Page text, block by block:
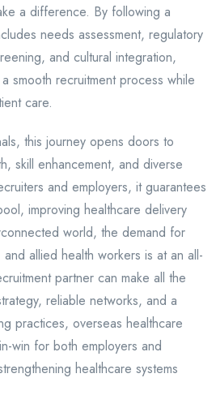
a difference. By following a
needs assessment, regulatory
and cultural integration,
smooth recruitment process while
care.
this journey opens doors to
skill enhancement, and diverse
and employers, it guarantees
improving healthcare delivery
world, the demand for
allied health workers is at an all-
partner can make all the
reliable networks, and a
practices, overseas healthcare
win for both employers and
healthcare systems